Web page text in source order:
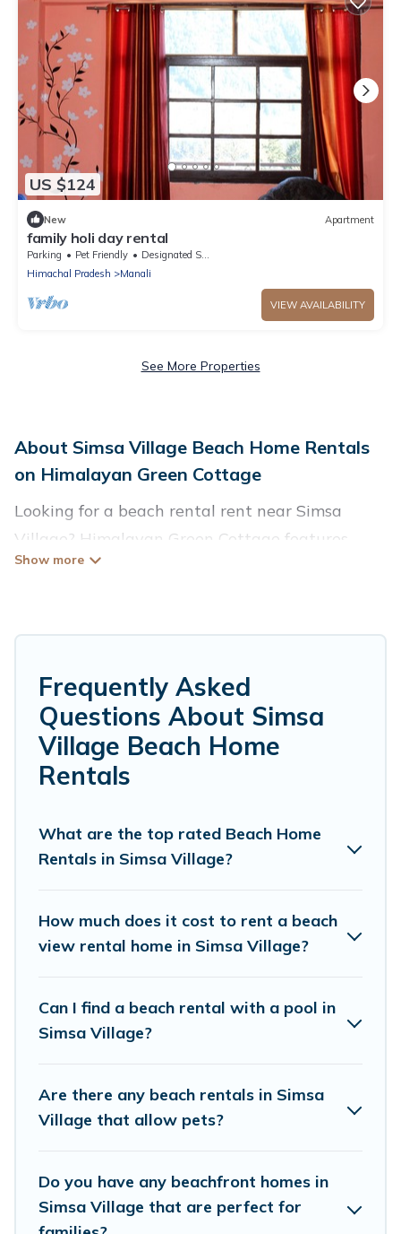
US $124
New Apartment
family holi day rental
Parking Pet Friendly
Designated Smoking Area
Himachal Pradesh
Manali
VIEW AVAILABILITY
See More Properties
About Simsa Village Beach Home Rentals
on Himalayan Green Cottage
Looking for a beach rental rent near Simsa
Village? Himalayan Green Cottage features
more than 989 beach rentals that are perfect
vacation rentals in Simsa Village are kid-
friendly & family-friendly, and are near top local
attraction spots, to give guests an
unforgettable travel experience. Himalayan
Green Cottage’s rental listings come in all
couples, or wedding retreats in Simsa Village.
homes and places to stay in Simsa Village. The
site provides unique Airbnb, VRBO, Himalayan
trip or get away with your friends and family.
Himalayan Green Cottage beachfront rentals
it easy to find and book the best place to stay
at the best destinations.
Frequently Asked
Questions About Simsa
Village Beach Home
Rentals
What are the top rated Beach Home
Rentals in Simsa Village?
How much does it cost to rent a beach
view rental home in Simsa Village?
Can I find a beach rental with a pool in
Simsa Village?
Are there any beach rentals in Simsa
Village that allow pets?
Do you have any beachfront homes in
Simsa Village that are perfect for